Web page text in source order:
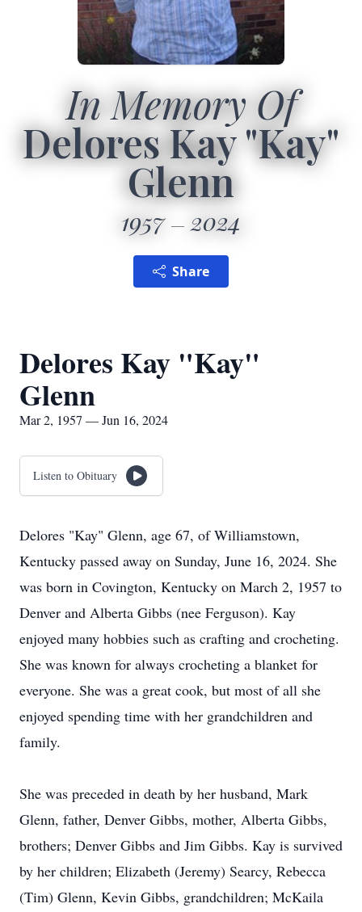
In Memory Of
Delores Kay "Kay"
Glenn
1957 2024
Share
Delores Kay "Kay"
Glenn
Mar 2, 1957 — Jun 16, 2024
Listen to Obituary
Delores "Kay" Glenn, age 67, of Williamstown,
Kentucky passed away on Sunday, June 16, 2024. She
was born in Covington, Kentucky on March 2, 1957 to
Denver and Alberta Gibbs (nee Ferguson). Kay
enjoyed many hobbies such as crafting and crocheting.
She was known for always crocheting a blanket for
everyone. She was a great cook, but most of all she
enjoyed spending time with her grandchildren and
family.
She was preceded in death by her husband, Mark
Glenn, father, Denver Gibbs, mother, Alberta Gibbs,
brothers; Denver Gibbs and Jim Gibbs. Kay is survived
by her children; Elizabeth (Jeremy) Searcy, Rebecca
(Tim) Glenn, Kevin Gibbs, grandchildren; McKaila